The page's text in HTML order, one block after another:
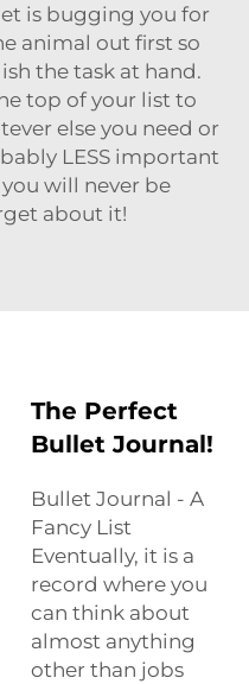
is bugging you for
animal out first so
the task at hand.
top of your list to
else you need or
LESS important
will never be
about it!
The Perfect
Bullet Journal!
Bullet Journal - A
Fancy List
Eventually, it is a
record where you
can think about
almost anything
other than jobs